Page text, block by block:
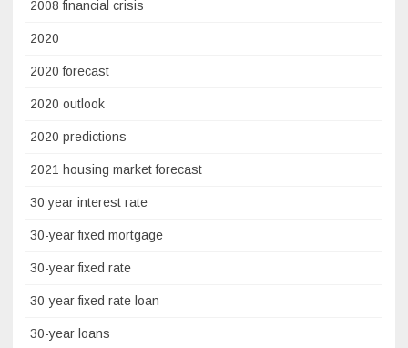
2008 financial crisis
2020
2020 forecast
2020 outlook
2020 predictions
2021 housing market forecast
30 year interest rate
30-year fixed mortgage
30-year fixed rate
30-year fixed rate loan
30-year loans